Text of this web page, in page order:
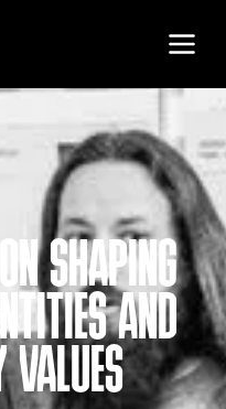
SHAPING
AND